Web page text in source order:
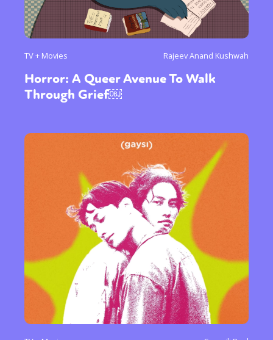
Sexuality Identities Community
Gender identity + Expression Gender
Activism
Intersectionality Trans
International Opinion
TV + Movies Rajeev Anand Kushwah
Horror: A Queer Avenue To Walk
Through Grief￼